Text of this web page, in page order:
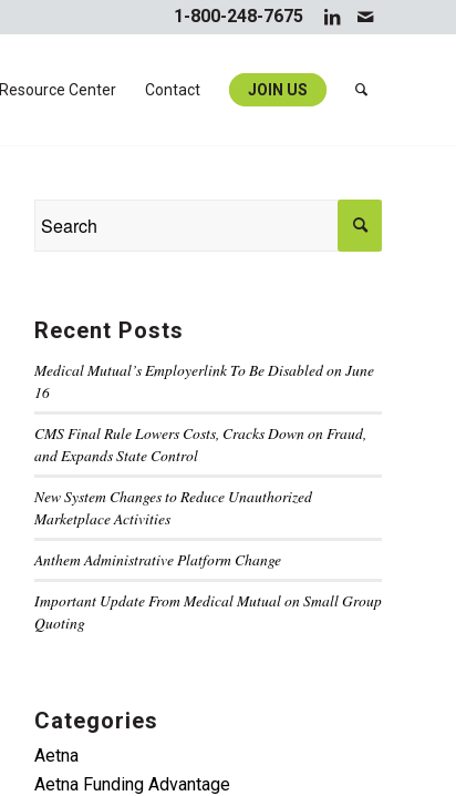
1-800-248-7675
Resource Center Contact JOIN US
Recent Posts
Medical Mutual’s Employerlink To Be Disabled on June
16
CMS Final Rule Lowers Costs, Cracks Down on Fraud,
and Expands State Control
New System Changes to Reduce Unauthorized
Marketplace Activities
Anthem Administrative Platform Change
Important Update From Medical Mutual on Small Group
Quoting
Categories
Aetna
Aetna Funding Advantage